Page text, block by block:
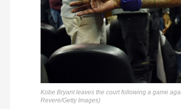
Kobe Bryant leaves the court following a game
Revere/Getty Images)